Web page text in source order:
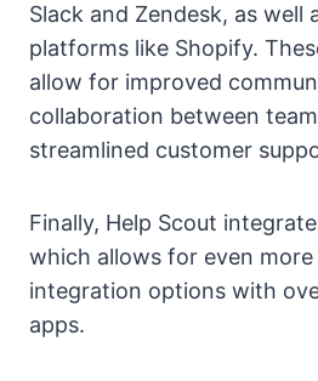
Slack and Zendesk, as well
platforms like Shopify.
allow for improved
collaboration between
streamlined customer
Finally, Help Scout
which allows for even
integration options with
apps.